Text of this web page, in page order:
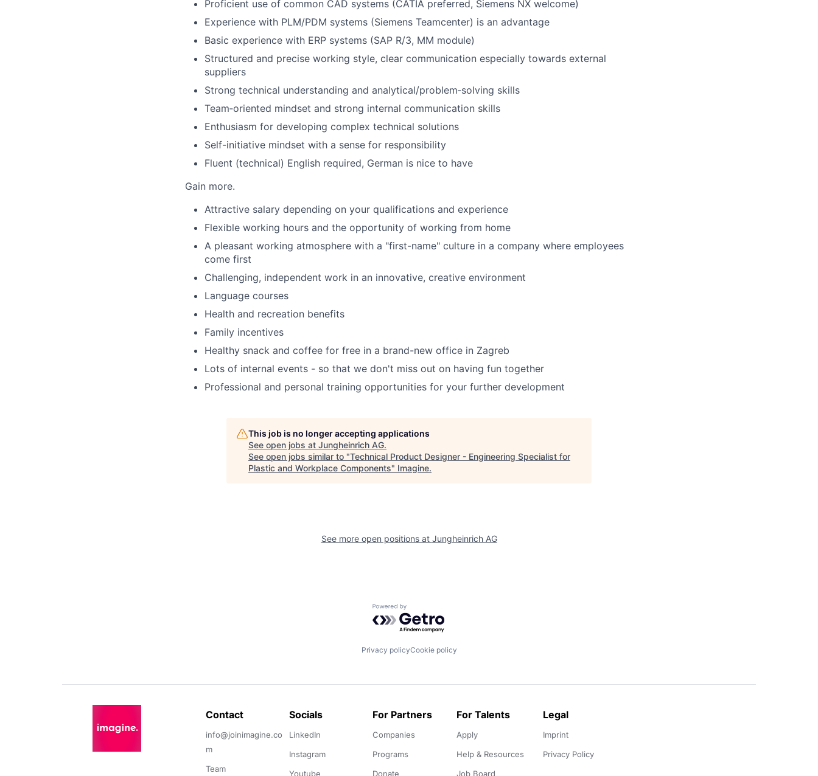
Proficient use of common CAD systems (CATIA preferred, Siemens NX welcome)
Experience with PLM/PDM systems (Siemens Teamcenter) is an advantage
Basic experience with ERP systems (SAP R/3, MM module)
Structured and precise working style, clear communication especially towards external
suppliers
Strong technical understanding and analytical/problem‑solving skills
Team‑oriented mindset and strong internal communication skills
Enthusiasm for developing complex technical solutions
Self-initiative mindset with a sense for responsibility
Fluent (technical) English required, German is nice to have
Gain more.
Attractive salary depending on your qualifications and experience
Flexible working hours and the opportunity of working from home
A pleasant working atmosphere with a "first-name" culture in a company where employees
come first
Challenging, independent work in an innovative, creative environment
Language courses
Health and recreation benefits
Family incentives
Healthy snack and coffee for free in a brand-new office in Zagreb
Lots of internal events - so that we don't miss out on having fun together
Professional and personal training opportunities for your further development
This job is no longer accepting applications
See open jobs at Jungheinrich AG.
See open jobs similar to "Technical Product Designer - Engineering Specialist for
Plastic and Workplace Components" Imagine.
See more open positions at Jungheinrich AG
Powered by Getro.com
Privacy policyCookie policy
Contact
info@joinimagine.co
m
Team
Socials
LinkedIn
Instagram
Youtube
For Partners
Companies
Programs
Donate
For Talents
Apply
Help & Resources
Job Board
Legal
Imprint
Privacy Policy